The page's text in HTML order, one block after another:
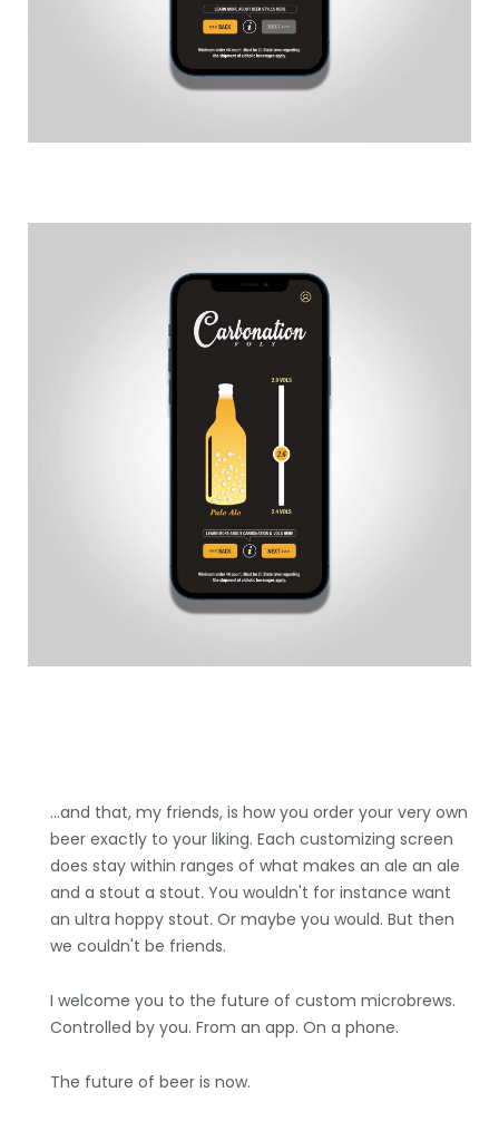
...and that, my friends, is how you order your very own
beer exactly to your liking. Each customizing screen
does stay within ranges of what makes an ale an ale
and a stout a stout. You wouldn't for instance want
an ultra hoppy stout. Or maybe you would. But then
we couldn't be friends.
I welcome you to the future of custom microbrews.
Controlled by you. From an app. On a phone.
The future of beer is now.